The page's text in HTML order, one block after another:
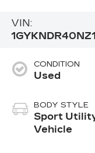
VIN:
CONDITION
Used
BODY STYLE
Sport
Vehicle